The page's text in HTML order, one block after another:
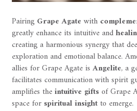
Pairing Grape Agate with
greatly enhance its intuitive and
creating a harmonious synergy that
exploration and emotional balance.
allies for Grape Agate is Angelite, a
facilitates communication with spirit
amplifies theintuitive giftsof Grape
space for spiritual insight to emerge.